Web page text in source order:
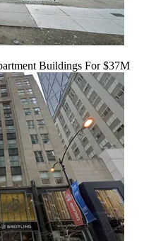
Buildings For $37M